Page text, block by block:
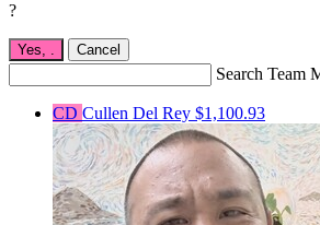
?
Yes, . Cancel
Search Team
CD Cullen Del Rey $1,100.93